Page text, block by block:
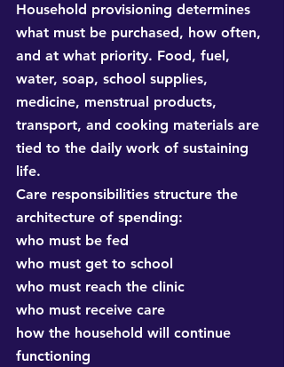
Household provisioning determines
what must be purchased, how often,
and at what priority. Food, fuel,
water, soap, school supplies,
medicine, menstrual products,
transport, and cooking materials are
tied to the daily work of sustaining
life.
Care responsibilities structure the
architecture of spending:
who must be fed
who must get to school
who must reach the clinic
who must receive care
how the household will continue
functioning